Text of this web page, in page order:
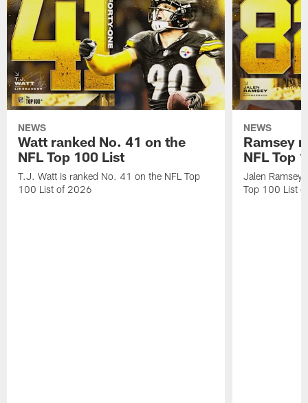
NEWS
Watt ranked No. 41 on the
NFL Top 100 List
T.J. Watt is ranked No. 41 on the NFL Top
100 List of 2026
NEWS
Ramsey
NFL Top
Jalen Ramsey
Top 100 List